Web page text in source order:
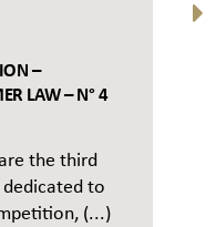
–
LAW – N° 4
the third
to
(...)